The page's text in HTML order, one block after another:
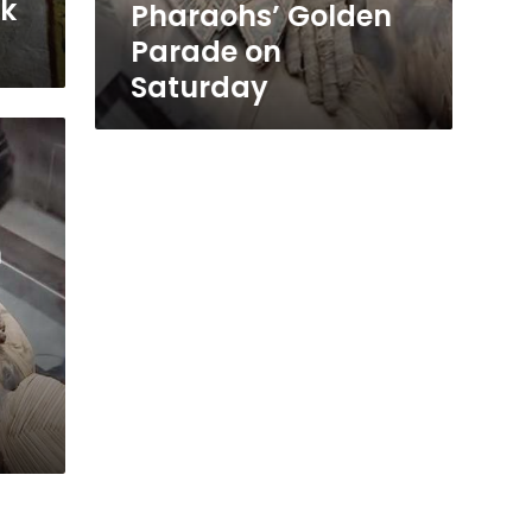
Pharaohs’ Golden
Parade on
Saturday